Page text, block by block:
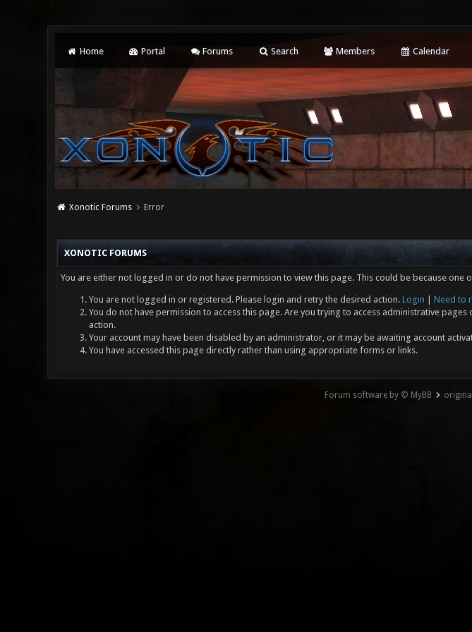
Home Portal Forums Search Members Calendar
Xonotic Forums Error
XONOTIC FORUMS
You are either not logged in or do not have permission to view this page. This could be because one
You are not logged in or registered. Please login and retry the desired action. Login
Need to
You do not have permission to access this page. Are you trying to access administrative
action.
Your account may have been disabled by an administrator, or it may be awaiting account
You have accessed this page directly rather than using appropriate forms or links.
Forum software by © MyBB